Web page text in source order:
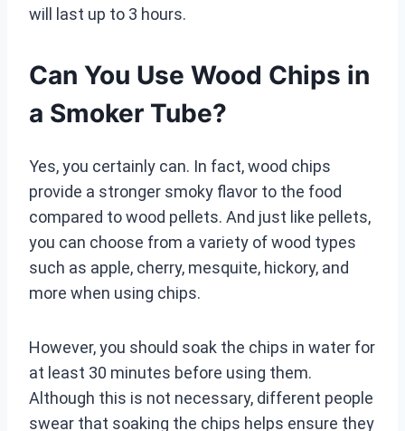
will last up to 3 hours.
Can You Use Wood Chips in
a Smoker Tube?
Yes, you certainly can. In fact, wood chips
provide a stronger smoky flavor to the food
compared to wood pellets. And just like pellets,
you can choose from a variety of wood types
such as apple, cherry, mesquite, hickory, and
more when using chips.
However, you should soak the chips in water for
at least 30 minutes before using them.
Although this is not necessary, different people
swear that soaking the chips helps ensure they